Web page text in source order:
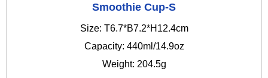
Smoothie Cup-S
Size: T6.7*B7.2*H12.4cm
Capacity: 440ml/14.9oz
Weight: 204.5g